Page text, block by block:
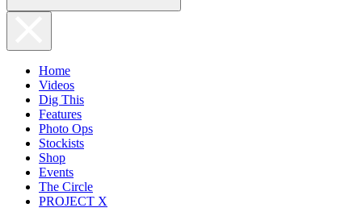
Home
Videos
Dig This
Features
Photo Ops
Stockists
Shop
Events
The Circle
PROJECT X